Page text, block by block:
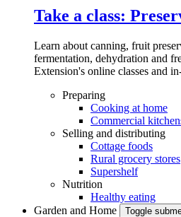
Take a class:
Learn about canning, fruit
fermentation, dehydration and
Extension's online classes and
Preparing
Cooking at home
Commercial
Selling and distributing
Cottage foods
Rural grocery stores
Supershelf
Nutrition
Healthy eating
Garden and Home
Toggle